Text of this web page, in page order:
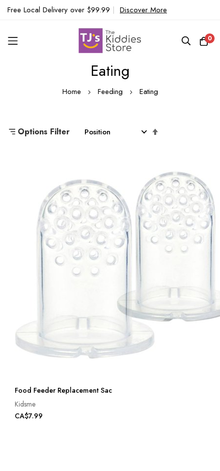
Free Local Delivery over $99.99 | Discover More
0
Eating
Home Feeding Eating
Options Filter
Food Feeder Replacement Sac
Kidsme
CA$7.99